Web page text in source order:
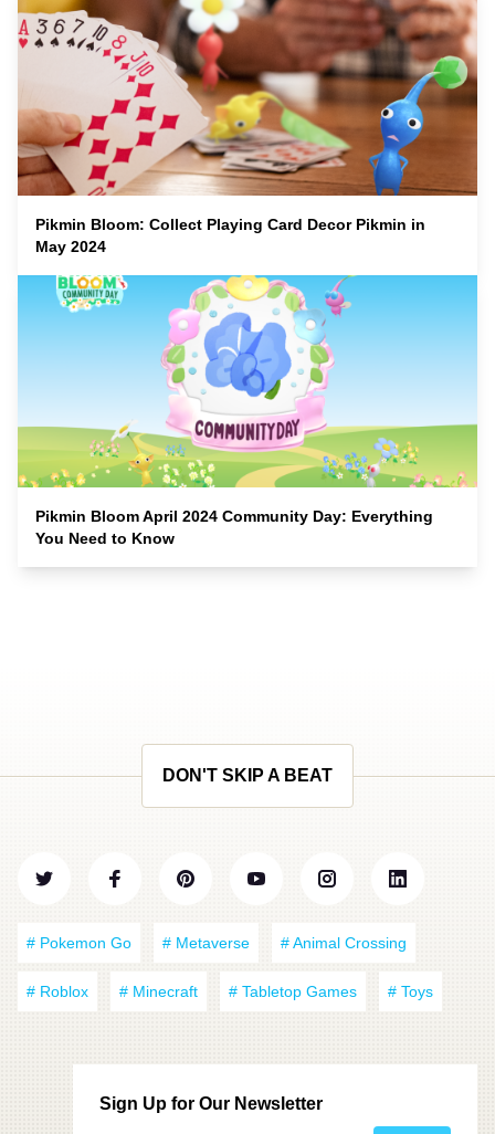
Pikmin Bloom: Collect Playing Card Decor Pikmin in
May 2024
Pikmin Bloom April 2024 Community Day: Everything
You Need to Know
DON'T SKIP A BEAT
# Pokemon Go # Metaverse # Animal Crossing
# Roblox # Minecraft # Tabletop Games # Toys
Sign Up for Our Newsletter